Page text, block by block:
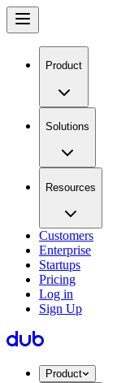
Product
Solutions
Resources
Customers
Enterprise
Startups
Pricing
Log in
Sign Up
Product